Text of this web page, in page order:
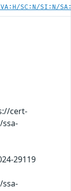
SC:N/SI:N/
cert-
29119